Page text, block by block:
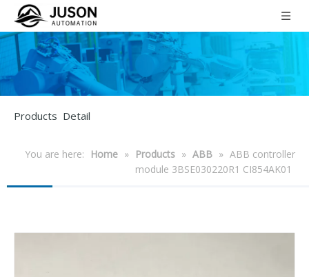
Products Detail
You are here: Home » Products » ABB » ABB controller
module 3BSE030220R1 CI854AK01